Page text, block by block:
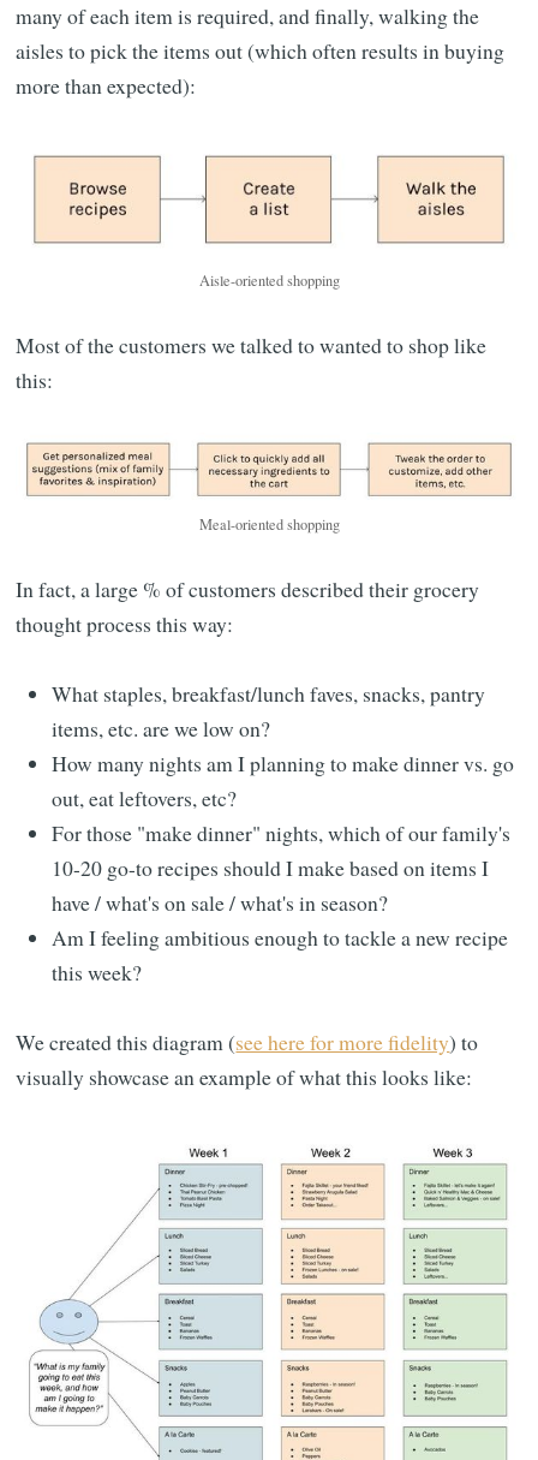
many of each item is required, and finally, walking the
aisles to pick the items out (which often results in buying
more than expected):
Aisle-oriented shopping
Most of the customers we talked to wanted to shop like
this:
Meal-oriented shopping
In fact, a large % of customers described their grocery
thought process this way:
What staples, breakfast/lunch faves, snacks, pantry
items, etc. are we low on?
How many nights am I planning to make dinner vs. go
out, eat leftovers, etc?
For those "make dinner" nights, which of our family's
10-20 go-to recipes should I make based on items I
have / what's on sale / what's in season?
Am I feeling ambitious enough to tackle a new recipe
this week?
We created this diagram (see here for more fidelity) to
visually showcase an example of what this looks like: